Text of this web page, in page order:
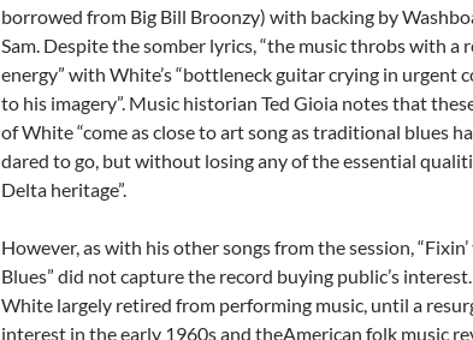
borrowed from Big Bill Broonzy) with backing by
Sam. Despite the somber lyrics, “the music throbs with a
energy” with White’s “bottleneck guitar crying in urgent
to his imagery”. Music historian Ted Gioia notes that
of White “come as close to art song as traditional blues
dared to go, but without losing any of the essential
Delta heritage”.
However, as with his other songs from the session,
Blues” did not capture the record buying public’s
White largely retired from performing music, until a
interest in the early 1960s and theAmerican folk music